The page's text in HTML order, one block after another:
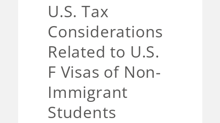
U.S. Tax
Considerations
Related to U.S.
F Visas of Non-
Immigrant
Students